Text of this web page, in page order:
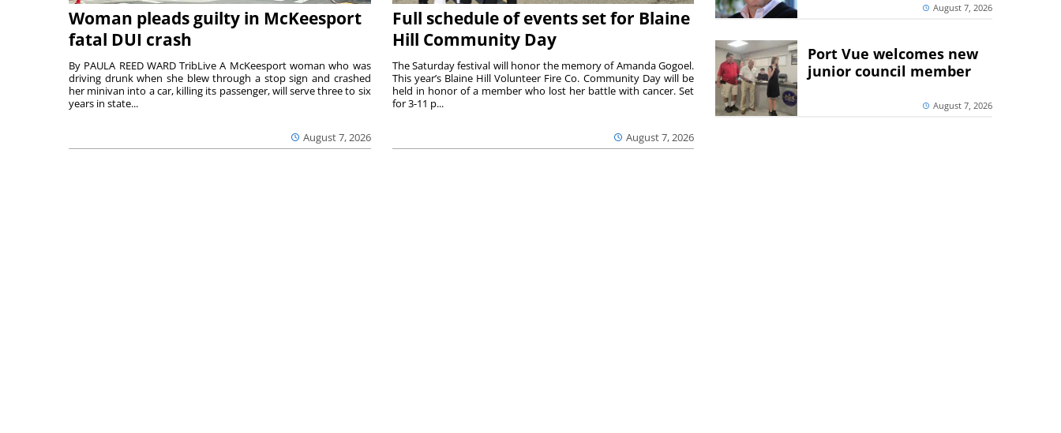
Woman pleads guilty in McKeesport
fatal DUI crash
August 7, 2026
By PAULA REED WARD TribLive A McKeesport woman who was
driving drunk when she blew through a stop sign and crashed
her minivan into a car, killing its passenger, will serve three to six
years in state...
Full schedule of events set for Blaine
Hill Community Day
August 7, 2026
The Saturday festival will honor the memory of Amanda Gogoel.
This year’s Blaine Hill Volunteer Fire Co. Community Day will be
held in honor of a member who lost her battle with cancer. Set
for 3-11 p...
August 7, 2026
Port Vue welcomes new
junior council member
August 7, 2026